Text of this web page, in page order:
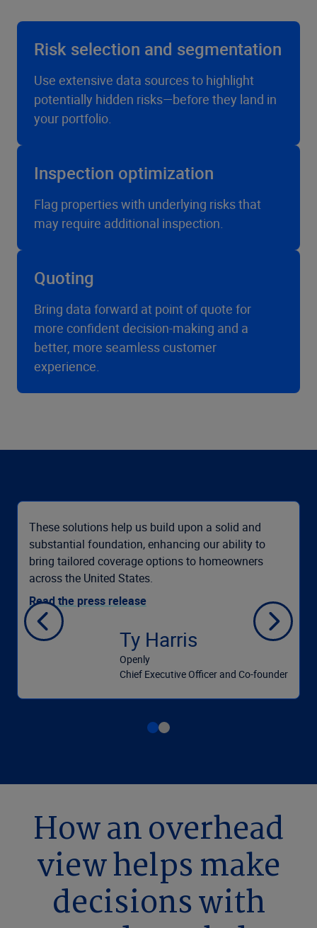
Risk selection and segmentation
Use extensive data sources to highlight
potentially hidden risks—before they land in
your portfolio.
Inspection optimization
Flag properties with underlying risks that
may require additional inspection.
Quoting
Bring data forward at point of quote for
more confident decision-making and a
better, more seamless customer
experience.
These solutions help us build upon a solid and
substantial foundation, enhancing our ability to
bring tailored coverage options to homeowners
across the United States.
Read the press release
Ty Harris
Openly
Chief Executive Officer and Co-founder
How an overhead
view helps make
decisions with